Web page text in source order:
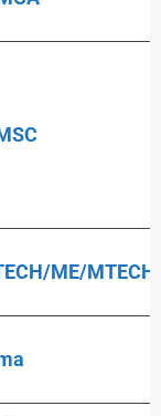
ME/MTECH